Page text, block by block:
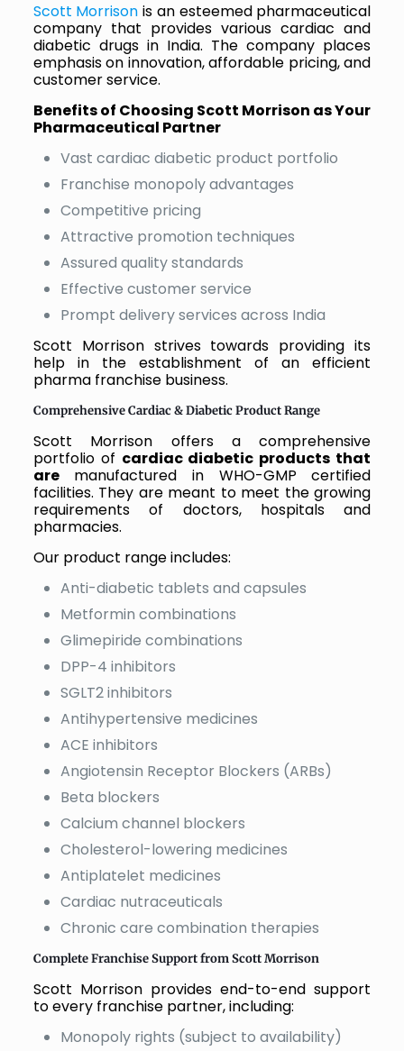
Scott Morrison is an esteemed pharmaceutical
company that provides various cardiac and
diabetic drugs in India. The company places
emphasis on innovation, affordable pricing, and
customer service.
Benefits of Choosing Scott Morrison as Your
Pharmaceutical Partner
Vast cardiac diabetic product portfolio
Franchise monopoly advantages
Competitive pricing
Attractive promotion techniques
Assured quality standards
Effective customer service
Prompt delivery services across India
Scott Morrison strives towards providing its
help in the establishment of an efficient
pharma franchise business.
Comprehensive Cardiac & Diabetic Product Range
Scott Morrison offers a comprehensive
portfolio of cardiac diabetic products that
aremanufactured in WHO-GMP certified
facilities. They are meant to meet the growing
requirements of doctors, hospitals and
pharmacies.
Our product range includes:
Anti-diabetic tablets and capsules
Metformin combinations
Glimepiride combinations
DPP-4 inhibitors
SGLT2 inhibitors
Antihypertensive medicines
ACE inhibitors
Angiotensin Receptor Blockers (ARBs)
Beta blockers
Calcium channel blockers
Cholesterol-lowering medicines
Antiplatelet medicines
Cardiac nutraceuticals
Chronic care combination therapies
Complete Franchise Support from Scott Morrison
Scott Morrison provides end-to-end support
to every franchise partner, including:
Monopoly rights (subject to availability)